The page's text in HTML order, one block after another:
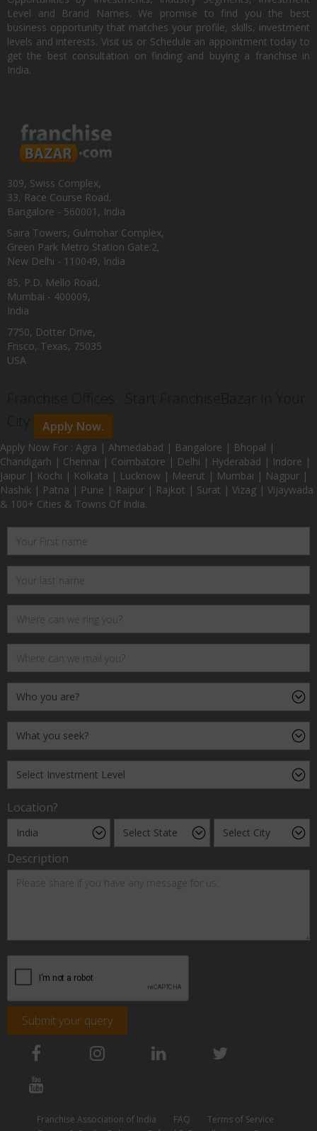
Level and Brand Names. We promise to find you the best
business opportunity that matches your profile, skills, investment
levels and interests. Visit us or Schedule an appointment today to
get the best consultation on finding and buying a franchise in
India.
309, Swiss Complex,
33, Race Course Road,
Bangalore - 560001, India
Saira Towers, Gulmohar Complex,
Green Park Metro Station Gate:2,
New Delhi - 110049, India
85, P.D. Mello Road,
Mumbai - 400009,
India
7750, Dotter Drive,
Frisco, Texas, 75035
USA
Apply Now.
Apply Now For : Agra | Ahmedabad | Bangalore | Bhopal |
Chandigarh | Chennai | Coimbatore | Delhi | Hyderabad | Indore |
Jaipur | Kochi | Kolkata | Lucknow | Meerut | Mumbai | Nagpur |
Nashik | Patna | Pune | Raipur | Rajkot | Surat | Vizag | Vijaywada
& 100+ Cities & Towns Of India.
Location?
Description
Submit your query
Franchise Association of India FAQ
Terms of Service